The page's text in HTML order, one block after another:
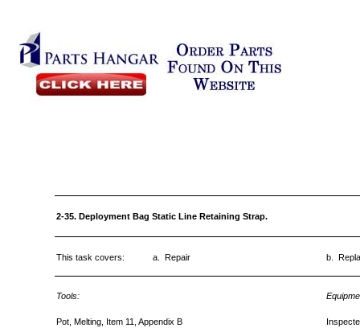
2-35. Deployment Bag Static Line Retaining Strap.
This task covers: a. Repair b.
Tools:
Pot, Melting, Item 11, Appendix B